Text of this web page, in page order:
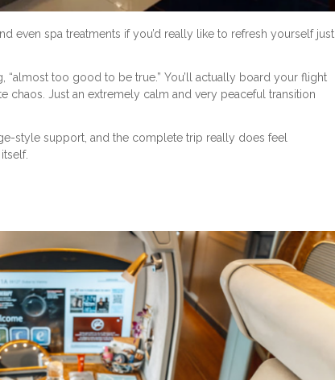
even spa treatments if you’d really like to refresh yourself just
“almost too good to be true.” You’ll actually board your flight
chaos. Just an extremely calm and very peaceful transition
style support, and the complete trip really does feel